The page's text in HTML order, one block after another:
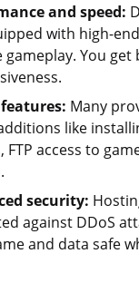
and speed:
with high-
gameplay. You
Many
like
FTP access to
security:
against DDoS
and data safe